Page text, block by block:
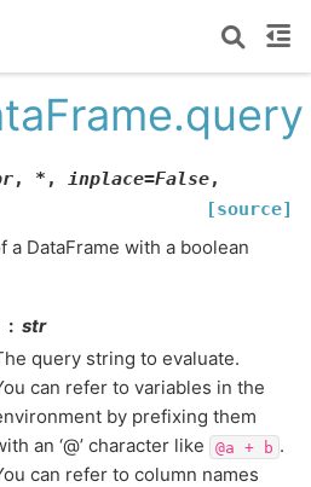
, * , inplace=False,
[source]
a DataFrame with a boolean
str
query string to evaluate.
can refer to variables in the
by prefixing them
an ‘@’ character like
@a + b .
can refer to column names